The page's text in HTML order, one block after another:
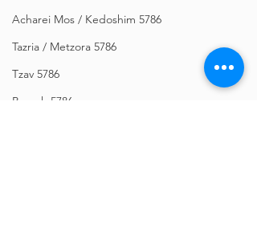
Acharei Mos / Kedoshim 5786
Tazria / Metzora 5786
Tzav 5786
Pesach 5786